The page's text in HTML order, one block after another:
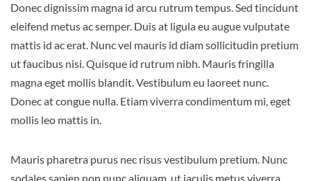
Donec dignissim magna id arcu rutrum tempus. Sed tincidunt
eleifend metus ac semper. Duis at ligula eu augue vulputate
mattis id ac erat. Nunc vel mauris id diam sollicitudin pretium
ut faucibus nisi. Quisque id rutrum nibh. Mauris fringilla
magna eget mollis blandit. Vestibulum eu laoreet nunc.
Donec at congue nulla. Etiam viverra condimentum mi, eget
mollis leo mattis in.
Mauris pharetra purus nec risus vestibulum pretium. Nunc
sodales sapien non nunc aliquam, ut iaculis metus viverra.